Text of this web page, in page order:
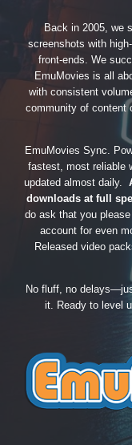
Back in 2005, we
screenshots with
front-ends. We
EmuMovies is all
with consistent
community of content
EmuMovies Sync.
fastest, most reliable
updated almost daily.
downloads at full
do ask that you
account for even
Released video
No fluff, no
it. Ready to level